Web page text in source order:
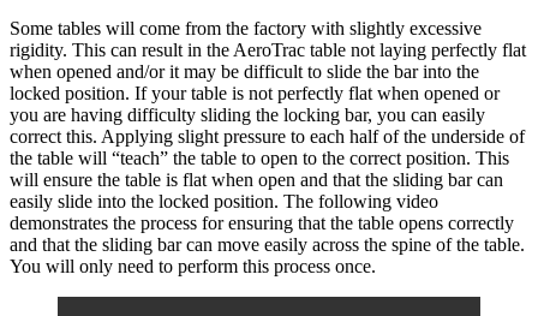
Some tables will come from the factory with slightly excessive
rigidity. This can result in the AeroTrac table not laying perfectly flat
when opened and/or it may be difficult to slide the bar into the
locked position. If your table is not perfectly flat when opened or
you are having difficulty sliding the locking bar, you can easily
correct this. Applying slight pressure to each half of the underside of
the table will “teach” the table to open to the correct position. This
will ensure the table is flat when open and that the sliding bar can
easily slide into the locked position. The following video
demonstrates the process for ensuring that the table opens correctly
and that the sliding bar can move easily across the spine of the table.
You will only need to perform this process once.